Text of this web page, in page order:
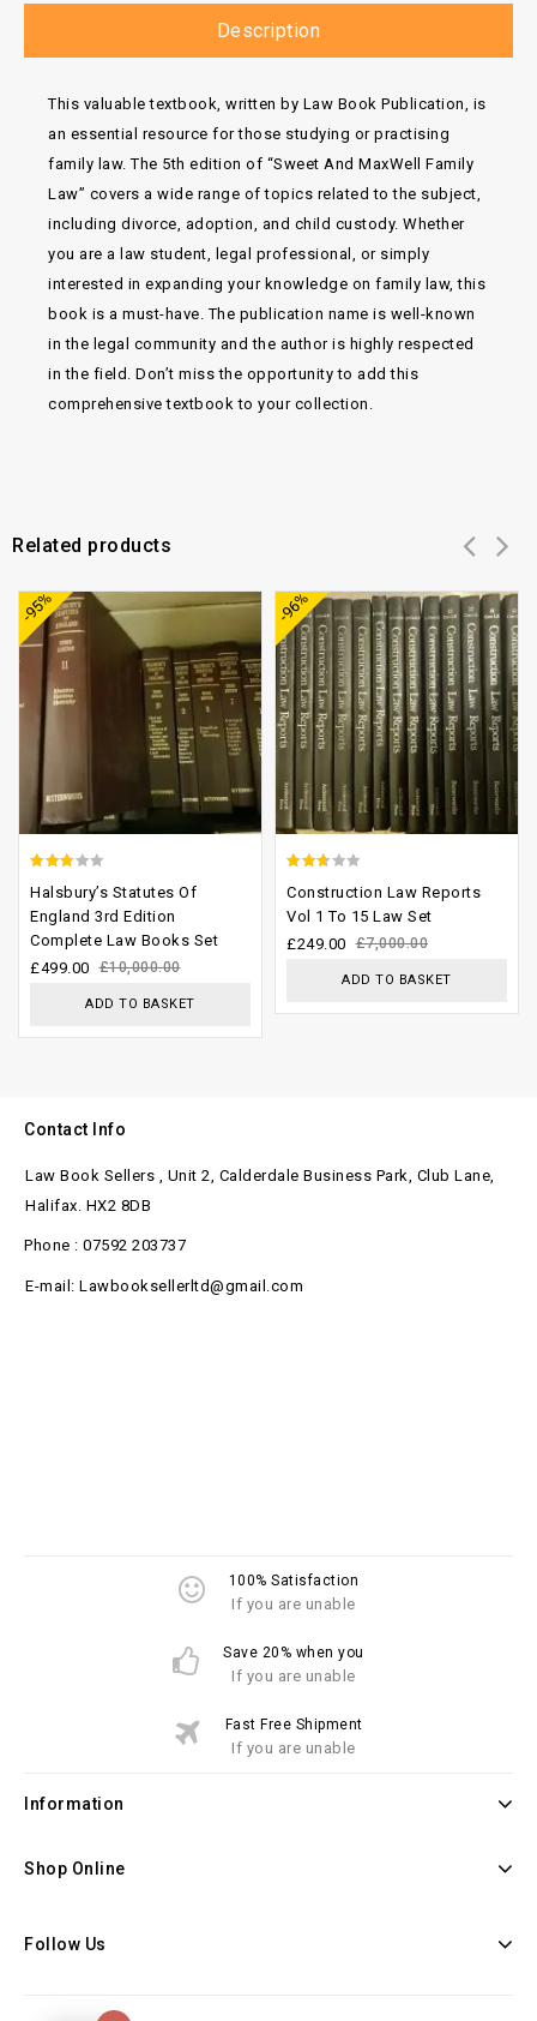
Description
This valuable textbook, written by Law Book Publication, is
an essential resource for those studying or practising
family law. The 5th edition of “Sweet And MaxWell Family
Law” covers a wide range of topics related to the subject,
including divorce, adoption, and child custody. Whether
you are a law student, legal professional, or simply
interested in expanding your knowledge on family law, this
book is a must-have. The publication name is well-known
in the legal community and the author is highly respected
in the field. Don’t miss the opportunity to add this
comprehensive textbook to your collection.
Related products
-95%
out of
5
Halsbury’s Statutes Of
England 3rd Edition
Complete Law Books Set
£10,000.00
£499.00
ADD TO BASKET
-96%
out
of 5
Construction Law Reports
Vol 1 To 15 Law Set
£7,000.00
£249.00
ADD TO BASKET
Contact Info
Law Book Sellers , Unit 2, Calderdale Business Park, Club Lane,
Halifax. HX2 8DB
Phone : 07592 203737
E-mail: Lawbooksellerltd@gmail.com
100% Satisfaction
If you are unable
Save 20% when you
If you are unable
Fast Free Shipment
If you are unable
Information
Shop Online
Follow Us